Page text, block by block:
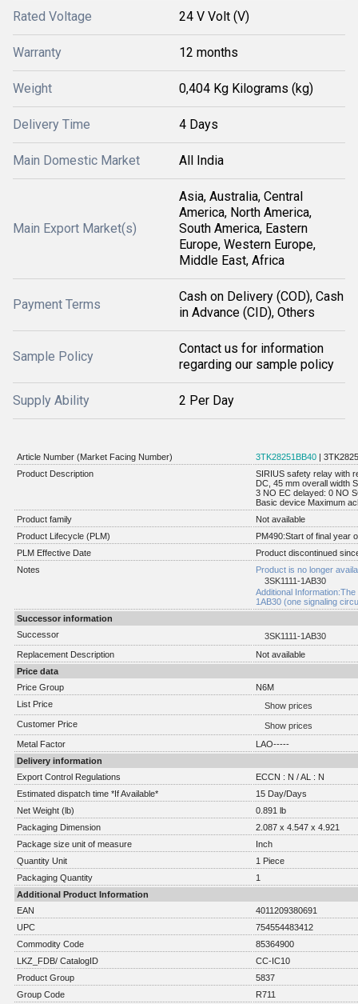
Rated Voltage 24 V Volt (V)
Warranty 12 months
Weight 0,404 Kg Kilograms (kg)
Delivery Time 4 Days
Main Domestic Market All India
Main Export Market(s)
Asia, Australia, Central
America, North America,
South America, Eastern
Europe, Western Europe,
Middle East, Africa
Payment Terms
Cash on Delivery (COD), Cash
in Advance (CID), Others
Sample Policy
Contact us for information
regarding our sample policy
Supply Ability 2 Per Day
Article Number (Market Facing Number) 3TK28251BB40 |
Product Description
SIRIUS safety relay with
DC, 45 mm overall width
3 NO EC delayed: 0 NO
Basic device Maximum
Product family
Not available
Product Lifecycle (PLM)
PM490:Start of final year
PLM Effective Date
Product discontinued
Notes
Product is no longer
3SK1111-1AB30
Additional
1AB30 (one signaling
Successor information
Successor
3SK1111-1AB30
Replacement Description
Not available
Price data
Price Group
N6M
List Price
Show prices
Customer Price
Show prices
Metal Factor
LAO-----
Delivery information
Export Control Regulations
ECCN : N / AL : N
Estimated dispatch time *If Available*
15 Day/Days
Net Weight (lb)
0.891 lb
Packaging Dimension
2.087 x 4.547 x 4.921
Package size unit of measure
Inch
Quantity Unit
1 Piece
Packaging Quantity
1
Additional Product Information
EAN
4011209380691
UPC
754554483412
Commodity Code
85364900
LKZ_FDB/ CatalogID
CC-IC10
Product Group
5837
Group Code
R711